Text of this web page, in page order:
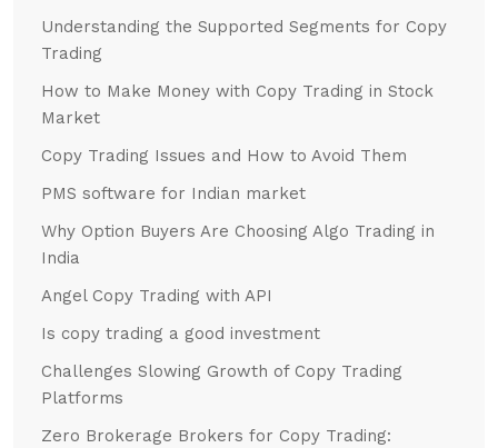
Understanding the Supported Segments for Copy
Trading
How to Make Money with Copy Trading in Stock
Market
Copy Trading Issues and How to Avoid Them
PMS software for Indian market
Why Option Buyers Are Choosing Algo Trading in
India
Angel Copy Trading with API
Is copy trading a good investment
Challenges Slowing Growth of Copy Trading
Platforms
Zero Brokerage Brokers for Copy Trading: